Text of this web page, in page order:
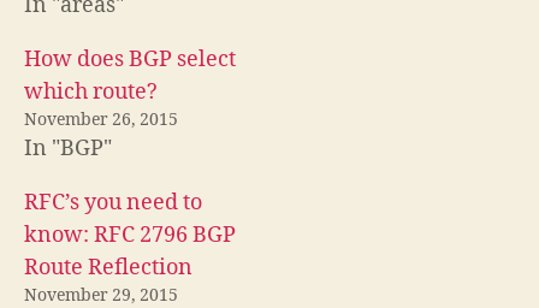
How does BGP select
which route?
November 26, 2015
In "BGP"
RFC’s you need to
know: RFC 2796 BGP
Route Reflection
November 29, 2015